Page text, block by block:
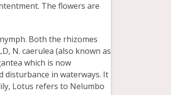
The flowers are
Both the rhizomes
N. caerulea (also known as
which is now
disturbance in waterways. It
Lotus refers to Nelumbo